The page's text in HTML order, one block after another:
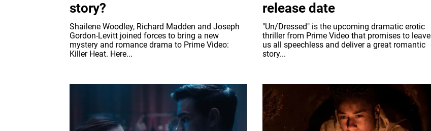
story?
Shailene Woodley, Richard Madden and Joseph
Gordon-Levitt joined forces to bring a new
mystery and romance drama to Prime Video:
Killer Heat. Here...
release date
"Un/Dressed" is the upcoming dramatic erotic
thriller from Prime Video that promises to leave
us all speechless and deliver a great romantic
story...